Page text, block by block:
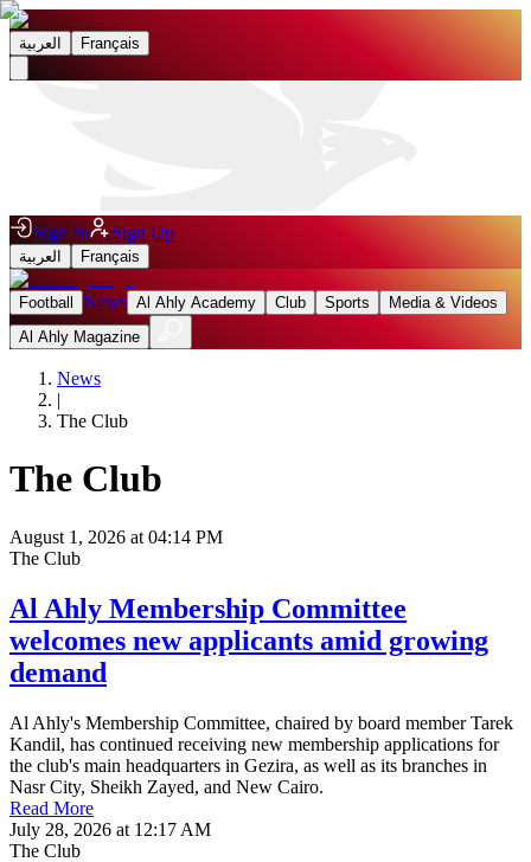
العربية Français
Sign In Sign Up
العربية Français
Football News Al Ahly Academy Club Sports
Media & Videos
Al Ahly Magazine
News
|
The Club
The Club
August 1, 2026 at 04:14 PM
The Club
Al Ahly Membership Committee
welcomes new applicants amid growing
demand
Al Ahly's Membership Committee, chaired by board member Tarek
Kandil, has continued receiving new membership applications for
the club's main headquarters in Gezira, as well as its branches in
Nasr City, Sheikh Zayed, and New Cairo.
Read More
July 28, 2026 at 12:17 AM
The Club